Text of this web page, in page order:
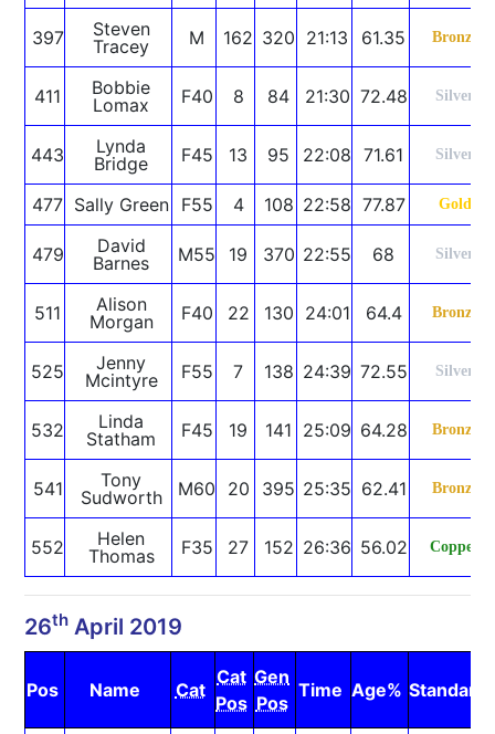
397
Steven
Tracey
M 162 320 21:13 61.35 Bronze
411
Bobbie
Lomax
F40 8 84 21:30 72.48 Silver
443
Lynda
Bridge
F45 13 95 22:08 71.61 Silver
477 Sally Green F55 4 108 22:58 77.87 Gold
479
David
Barnes
M55 19 370 22:55 68 Silver
511
Alison
Morgan
F40 22 130 24:01 64.4 Bronze
525
Jenny
Mcintyre
F55 7 138 24:39 72.55 Silver
532
Linda
Statham
F45 19 141 25:09 64.28 Bronze
541
Tony
Sudworth
M60 20 395 25:35 62.41 Bronze
552
Helen
Thomas
F35 27 152 26:36 56.02 Copper
26th April 2019
Pos Name Cat
Cat
Pos
Gen
Pos
Time Age% Standard